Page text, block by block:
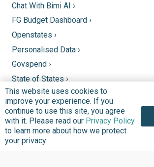
Chat With Bimi AI ›
FG Budget Dashboard ›
Openstates ›
Personalised Data ›
Govspend ›
State of States ›
State Fiscal League ›
PHC Tracka ›
Donate
This website uses cookies to
improve your experience. If you
continue to use this site, you agree
with it. Please read our Privacy Policy
to learn more about how we protect
your privacy